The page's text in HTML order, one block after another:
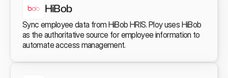
HiBob
Sync employee data from HiBob HRIS. Ploy uses HiBob
as the authoritative source for employee information to
automate access management.